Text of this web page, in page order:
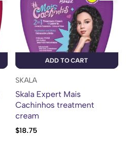
ADD TO CART
SKALA
Skala Expert Mais
Cachinhos treatment
cream
$18.75